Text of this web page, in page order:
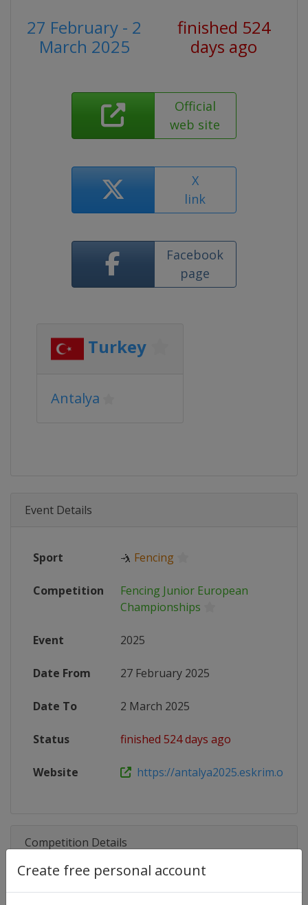
Create free personal account
27 February - 2
March 2025
finished 524
days ago
Official
web site
X
link
Facebook
page
Turkey
Antalya
Event Details
Sport 🤺 Fencing
Competition
Fencing Junior European
Championships
Event 2025
Date From 27 February 2025
Date To 2 March 2025
Status finished 524 days ago
Website https://
Competition Details
Competition Fencing Junior European